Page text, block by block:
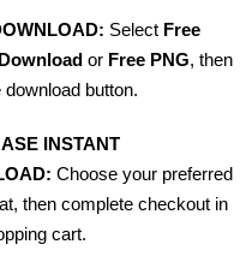
Select Free
or Free PNG, then
button.
INSTANT
Choose your preferred
then complete checkout in
cart.